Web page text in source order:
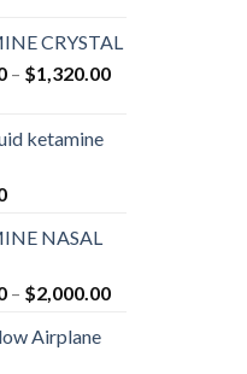
through
$1,320.00
CRYSTAL
– $1,320.00Price
ketamine
NASAL
– $2,000.00Price
Airplane